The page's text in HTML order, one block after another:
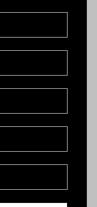
of late-
venture capital is
class,” said Kevin